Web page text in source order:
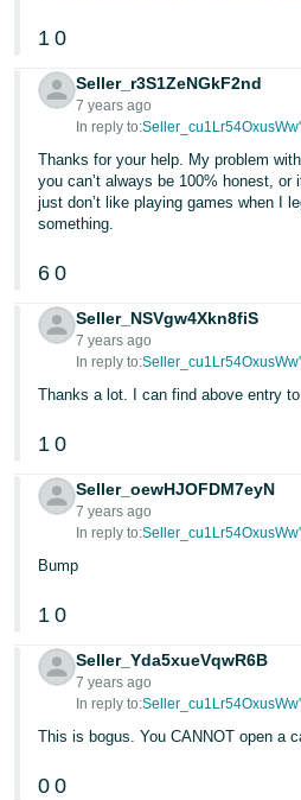
1 0
Seller_r3S1ZeNGkF2nd
7 years ago
In reply to:
Thanks for your help. My problem
you can’t always be 100% honest, or
just don’t like playing games when I
something.
6 0
Seller_NSVgw4Xkn8fiS
7 years ago
In reply to:
Thanks a lot. I can find above entry
1 0
Seller_oewHJOFDM7eyN
7 years ago
In reply to:
Bump
1 0
Seller_Yda5xueVqwR6B
7 years ago
In reply to:
This is bogus. You CANNOT open a
0 0